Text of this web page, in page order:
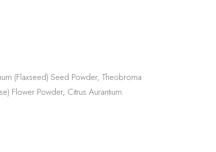
(Flaxseed) Seed Powder, Theobroma
Flower Powder, Citrus Aurantium